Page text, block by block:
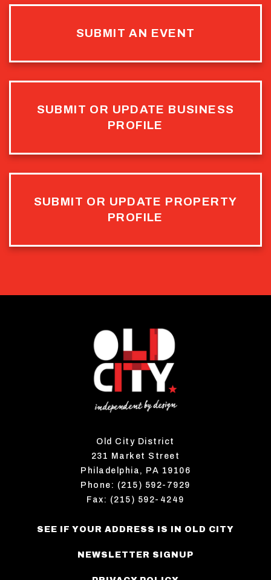
SUBMIT AN EVENT
SUBMIT OR UPDATE BUSINESS
PROFILE
SUBMIT OR UPDATE PROPERTY
PROFILE
Old City District
231 Market Street
Philadelphia, PA 19106
Phone: (215) 592-7929
Fax: (215) 592-4249
SEE IF YOUR ADDRESS IS IN OLD CITY
NEWSLETTER SIGNUP